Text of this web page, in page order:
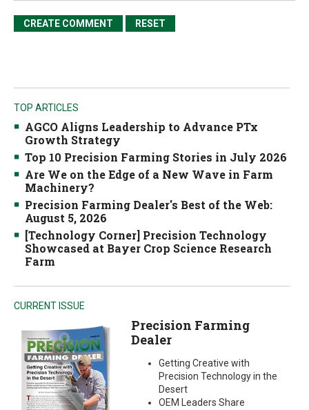
TOP ARTICLES
AGCO Aligns Leadership to Advance PTx
Growth Strategy
Top 10 Precision Farming Stories in July 2026
Are We on the Edge of a New Wave in Farm
Machinery?
Precision Farming Dealer's Best of the Web:
August 5, 2026
[Technology Corner] Precision Technology
Showcased at Bayer Crop Science Research
Farm
CURRENT ISSUE
Precision Farming
Dealer
Getting Creative with
Precision Technology in the
Desert
OEM Leaders Share